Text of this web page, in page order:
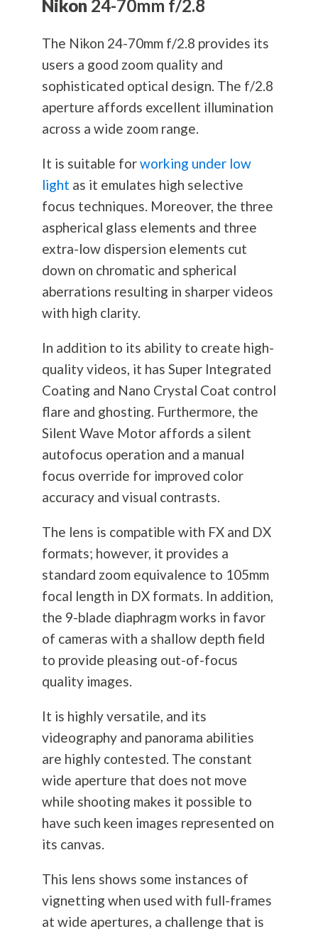
Nikon 24-70mm f/2.8
The Nikon 24-70mm f/2.8 provides its
users a good zoom quality and
sophisticated optical design. The f/2.8
aperture affords excellent illumination
across a wide zoom range.
It is suitable forworking under low
light as it emulates high selective
focus techniques. Moreover, the three
aspherical glass elements and three
extra-low dispersion elements cut
down on chromatic and spherical
aberrations resulting in sharper videos
with high clarity.
In addition to its ability to create high-
quality videos, it has Super Integrated
Coating and Nano Crystal Coat control
flare and ghosting. Furthermore, the
Silent Wave Motor affords a silent
autofocus operation and a manual
focus override for improved color
accuracy and visual contrasts.
The lens is compatible with FX and DX
formats; however, it provides a
standard zoom equivalence to 105mm
focal length in DX formats. In addition,
the 9-blade diaphragm works in favor
of cameras with a shallow depth field
to provide pleasing out-of-focus
quality images.
It is highly versatile, and its
videography and panorama abilities
are highly contested. The constant
wide aperture that does not move
while shooting makes it possible to
have such keen images represented on
its canvas.
This lens shows some instances of
vignetting when used with full-frames
at wide apertures, a challenge that is